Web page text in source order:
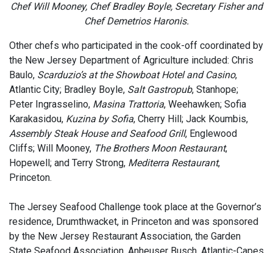
Chef Will Mooney, Chef Bradley Boyle, Secretary Fisher and
Chef Demetrios Haronis.
Other chefs who participated in the cook-off coordinated by
the New Jersey Department of Agriculture included: Chris
Baulo, Scarduzio’s at the Showboat Hotel and Casino,
Atlantic City; Bradley Boyle, Salt Gastropub, Stanhope;
Peter Ingrasselino, Masina Trattoria, Weehawken; Sofia
Karakasidou, Kuzina by Sofia, Cherry Hill; Jack Koumbis,
Assembly Steak House and Seafood Grill, Englewood
Cliffs; Will Mooney, The Brothers Moon Restaurant,
Hopewell; and Terry Strong, Mediterra Restaurant,
Princeton.
The Jersey Seafood Challenge took place at the Governor’s
residence, Drumthwacket, in Princeton and was sponsored
by the New Jersey Restaurant Association, the Garden